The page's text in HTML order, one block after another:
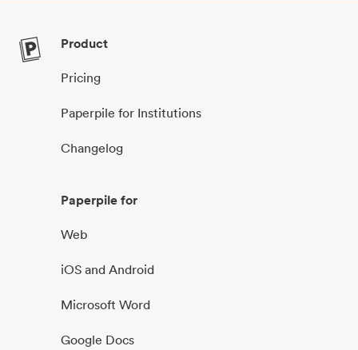
Product
Pricing
Paperpile for Institutions
Changelog
Paperpile for
Web
iOS and Android
Microsoft Word
Google Docs